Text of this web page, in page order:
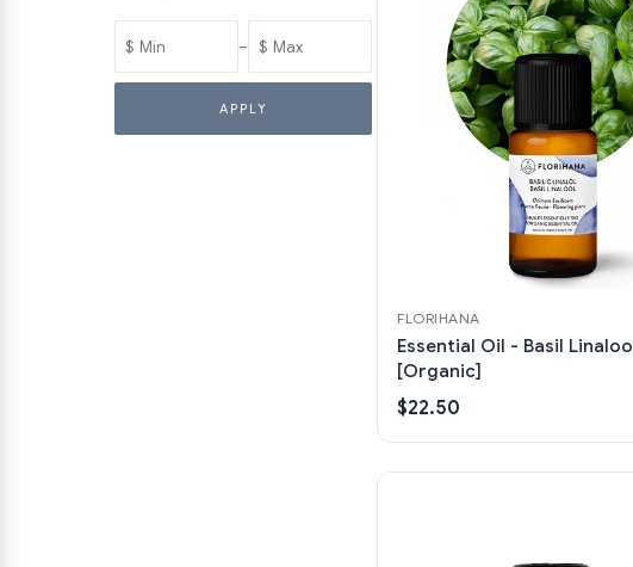
$ – $
FLORIHANA
Essential Oil - Basil Linalool
[Organic]
$22.50